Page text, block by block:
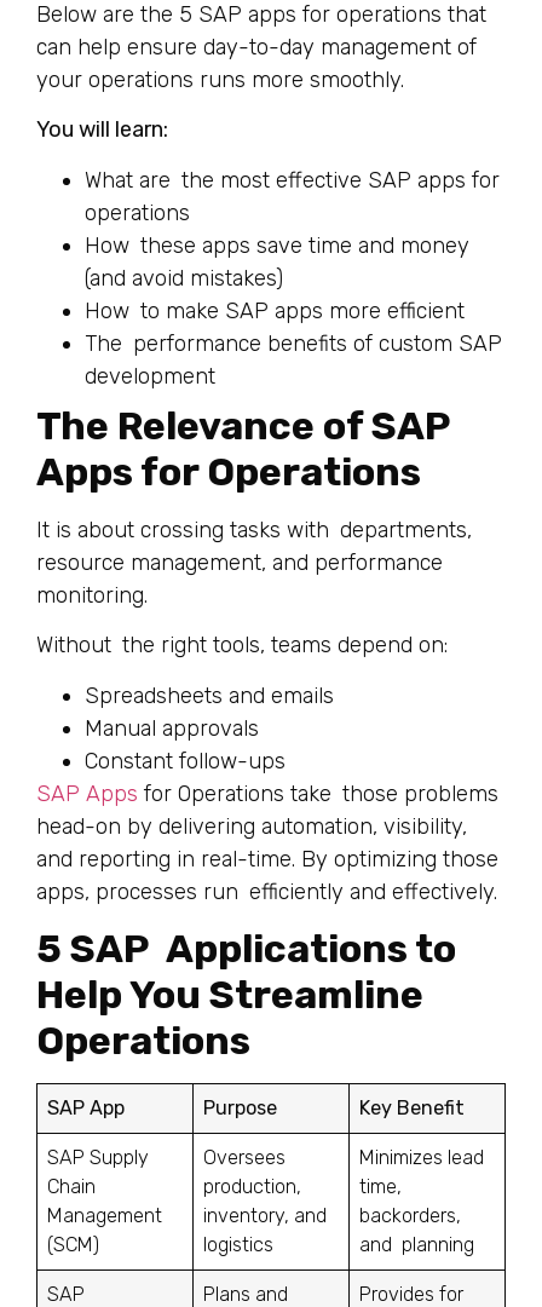
Below are the 5 SAP apps for operations that
can help ensure day-to-day management of
your operations runs more smoothly.
You will learn:
What are the most effective SAP apps for
operations
How these apps save time and money
(and avoid mistakes)
How to make SAP apps more efficient
The performance benefits of custom SAP
development
The Relevance of SAP
Apps for Operations
It is about crossing tasks with departments,
resource management, and performance
monitoring.
Without the right tools, teams depend on:
Spreadsheets and emails
Manual approvals
Constant follow-ups
SAP Apps for Operations take those problems
head-on by delivering automation, visibility,
and reporting in real-time. By optimizing those
apps, processes run efficiently and effectively.
5 SAP Applications to
Help You Streamline
Operations
SAP App Purpose Key Benefit
SAP Supply
Chain
Management
(SCM)
Oversees
production,
inventory, and
logistics
Minimizes lead
time,
backorders,
and planning
SAP
Plans and
Provides for